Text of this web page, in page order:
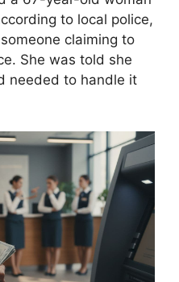
to local police,
claiming to
She was told she
needed to handle it